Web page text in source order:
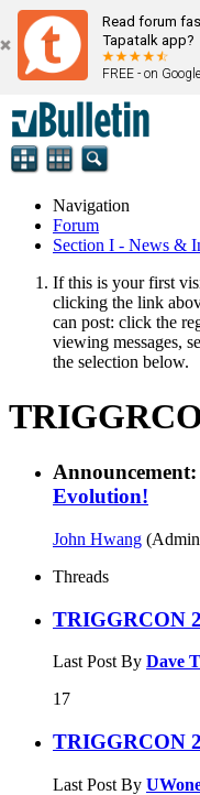
Read forum
Tapatalk app?
FREE - on
Navigation
Forum
Section I - News &
If this is your first
clicking the link
can post: click the
viewing messages,
the selection below.
Announcement:
Evolution!
John Hwang
Threads
TRIGGRCON
Last Post By Dave
17
TRIGGRCON
Last Post By